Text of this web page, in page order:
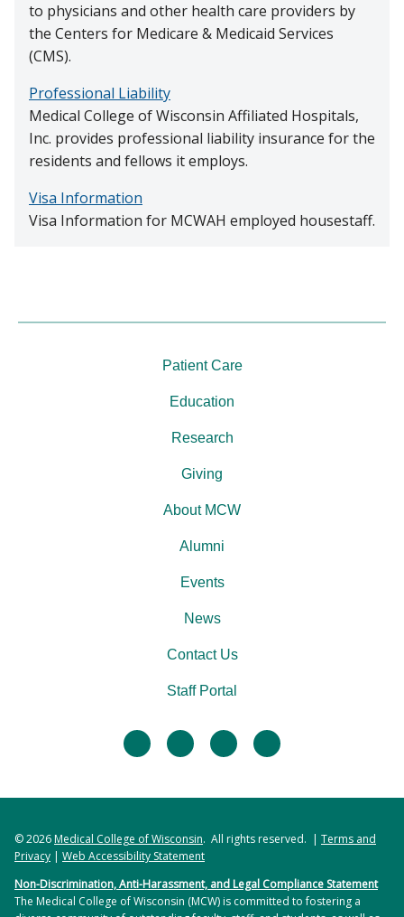
to physicians and other health care providers by
the Centers for Medicare & Medicaid Services
(CMS).
Professional Liability
Medical College of Wisconsin Affiliated Hospitals,
Inc. provides professional liability insurance for the
residents and fellows it employs.
Visa Information
Visa Information for MCWAH employed housestaff.
facebooktwitter linkedininstagram
Patient Care
Education
Research
Giving
About MCW
Alumni
Events
News
Contact Us
Staff Portal
© 2026Medical College of Wisconsin. All rights reserved. | Terms and
Privacy | Web Accessibility Statement
Non-Discrimination, Anti-Harassment, and Legal Compliance Statement
The Medical College of Wisconsin (MCW) is committed to fostering a